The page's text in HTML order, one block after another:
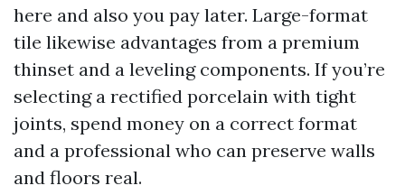
here and also you pay later. Large-format
tile likewise advantages from a premium
thinset and a leveling components. If you’re
selecting a rectified porcelain with tight
joints, spend money on a correct format
and a professional who can preserve walls
and floors real.